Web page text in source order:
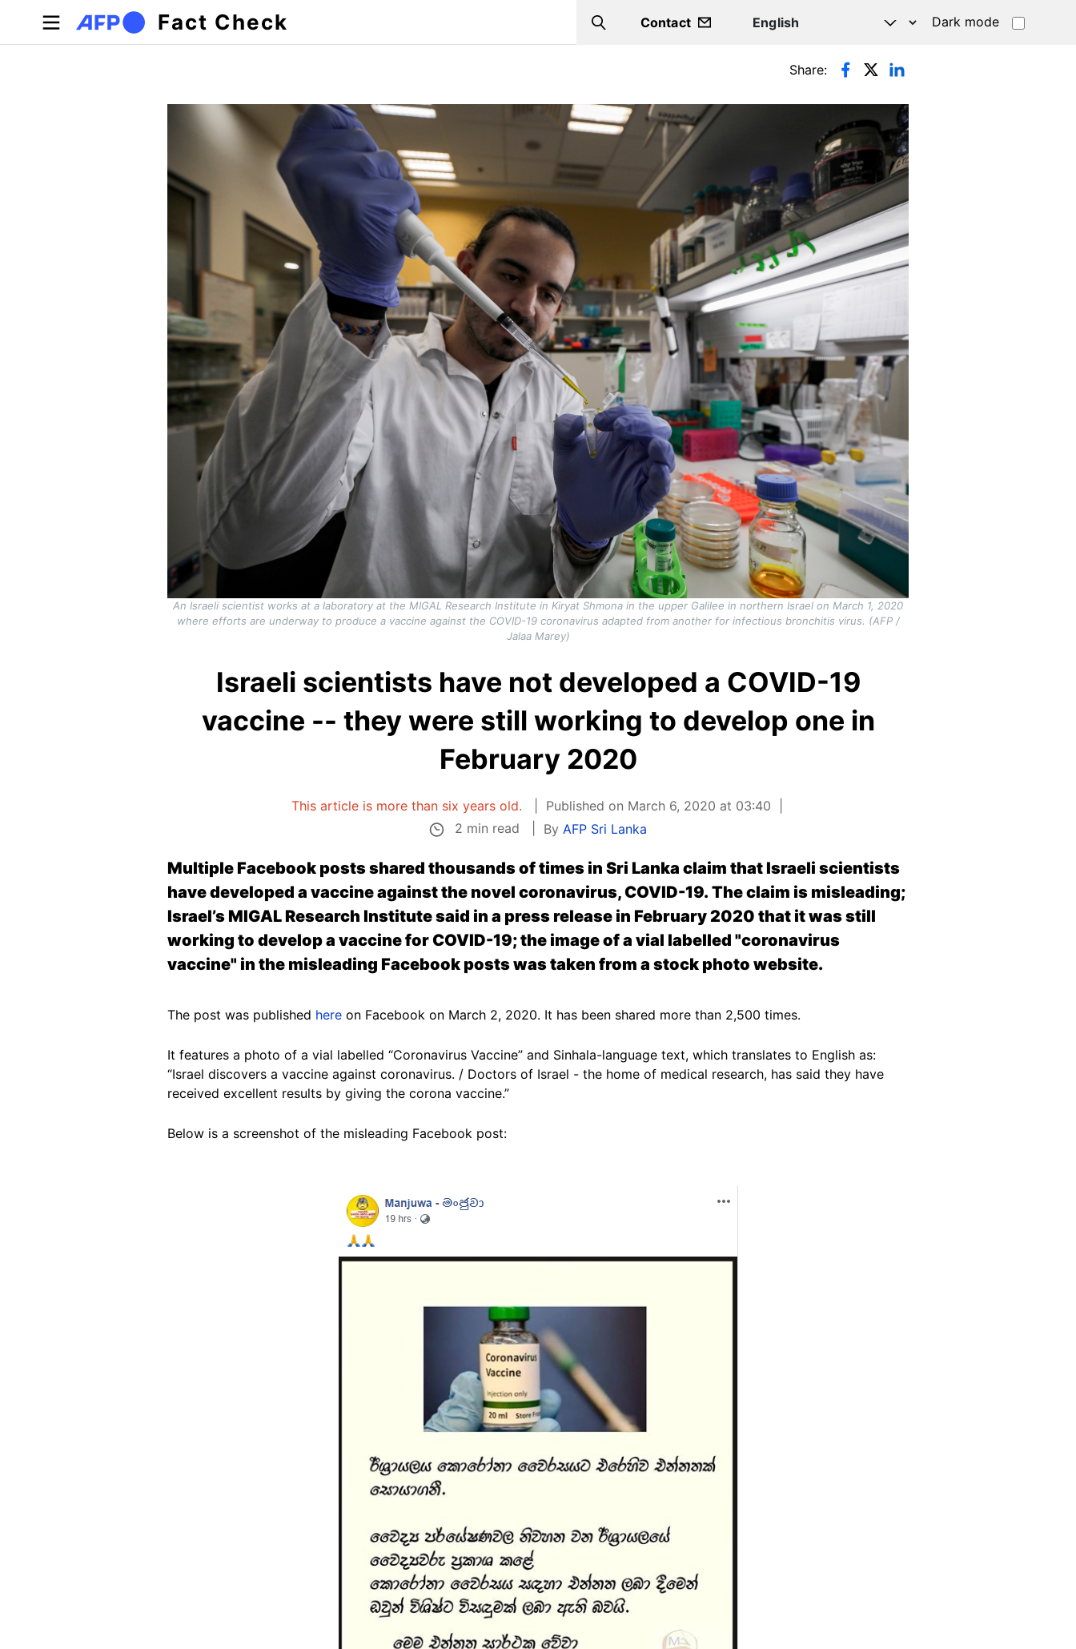
Skip to main content
Fact Check Search
Contact Dark mode
Primary tabs Share:
An Israeli scientist works at a laboratory at the MIGAL Research Institute in Kiryat Shmona in the upper Galilee in northern Israel on March 1, 2020
where efforts are underway to produce a vaccine against the COVID-19 coronavirus adapted from another for infectious bronchitis virus. (AFP /
Jalaa Marey)
Israeli scientists have not developed a COVID-19
vaccine -- they were still working to develop one in
February 2020
This article is more than six years old.
Published on March 6, 2020 at 03:40
2 min read
By AFP Sri Lanka
Multiple Facebook posts shared thousands of times in Sri Lanka claim that Israeli scientists
have developed a vaccine against the novel coronavirus, COVID-19. The claim is misleading;
Israel’s MIGAL Research Institute said in a press release in February 2020 that it was still
working to develop a vaccine for COVID-19; the image of a vial labelled "coronavirus
vaccine" in the misleading Facebook posts was taken from a stock photo website.
The post was published here on Facebook on March 2, 2020. It has been shared more than 2,500 times.
It features a photo of a vial labelled “Coronavirus Vaccine” and Sinhala-language text, which translates to English as:
“Israel discovers a vaccine against coronavirus. / Doctors of Israel - the home of medical research, has said they have
received excellent results by giving the corona vaccine.”
Below is a screenshot of the misleading Facebook post: